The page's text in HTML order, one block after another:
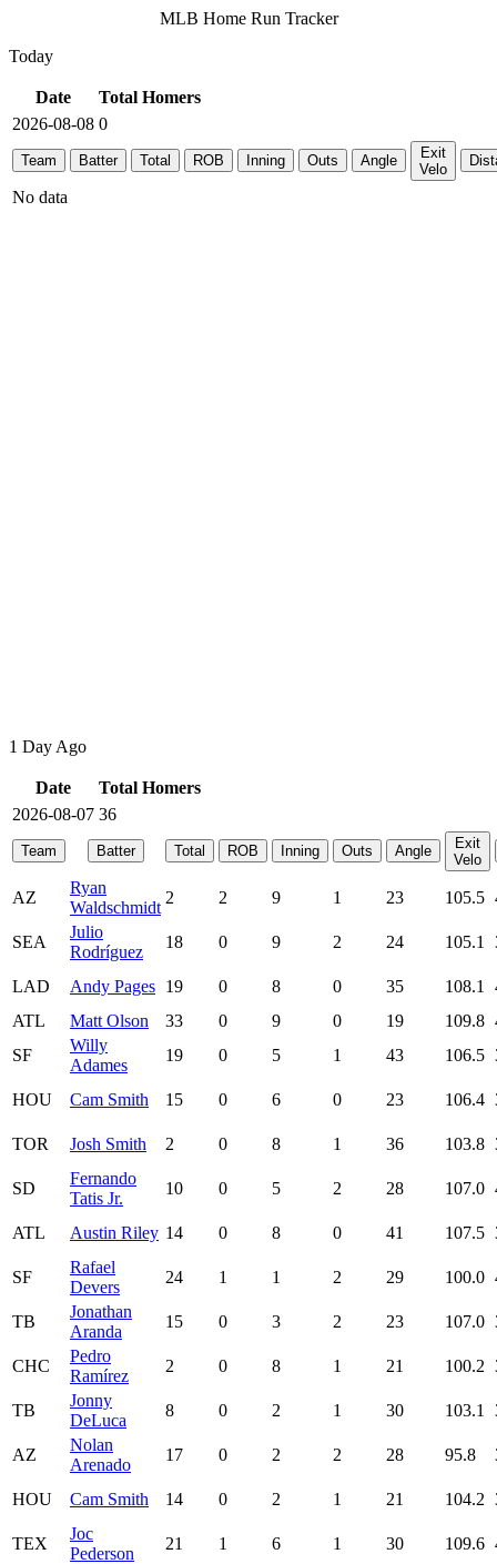
MLB Home Run Tracker
Today
Date
Total Homers
2026-08-08 0
Team Batter Total ROB Inning Outs Angle
Exit
Velo
No data
1 Day Ago
Date
Total Homers
2026-08-07 36
Team Batter Total ROB Inning Outs Angle
Exit
Velo
AZ
Ryan
Waldschmidt
2 2 9 1 23 105.5
SEA
Julio
Rodríguez
18 0 9 2 24 105.1
LAD Andy Pages 19 0 8 0 35 108.1
ATL
Matt Olson 33 0 9 0 19 109.8
SF
Willy
Adames
19 0 5 1 43 106.5
HOU Cam Smith 15 0 6 0 23 106.4
TOR Josh Smith 2 0 8 1 36 103.8
SD
Fernando
Tatis Jr.
10 0 5 2 28 107.0
ATL Austin Riley 14 0 8 0 41 107.5
SF
Rafael
Devers
24 1 1 2 29 100.0
TB
Jonathan
Aranda
15 0 3 2 23 107.0
CHC
Pedro
Ramírez
2 0 8 1 21 100.2
TB
Jonny
DeLuca
8 0 2 1 30 103.1
AZ
Nolan
Arenado
17 0 2 2 28 95.8
HOU Cam Smith 14 0 2 1 21 104.2
TEX
Joc
Pederson
21 1 6 1 30 109.6